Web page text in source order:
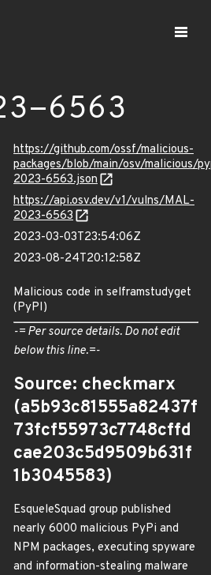
6563
https://github.com/ossf/malicious-
packages/blob/main/osv/malicious/
2023-6563.json
https://api.osv.dev/v1/vulns/MAL-
2023-6563
2023-03-03T23:54:06Z
2023-08-24T20:12:58Z
Malicious code in selframstudyget
(PyPI)
-= Per source details. Do not edit
below this line.=-
Source: checkmarx
(a5b93c81555a82437f
73fcf55973c7748cffd
cae203c5d9509b631f
1b3045583)
EsqueleSquad group published
nearly 6000 malicious PyPi and
NPM packages, executing spyware
and information-stealing malware